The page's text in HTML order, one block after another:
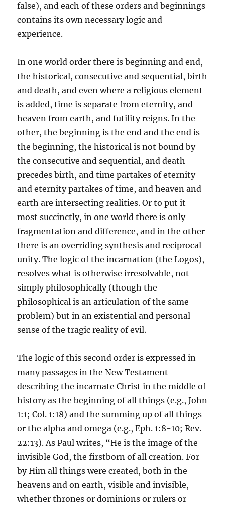
false), and each of these orders and beginnings
contains its own necessary logic and
experience.
In one world order there is beginning and end,
the historical, consecutive and sequential, birth
and death, and even where a religious element
is added, time is separate from eternity, and
heaven from earth, and futility reigns. In the
other, the beginning is the end and the end is
the beginning, the historical is not bound by
the consecutive and sequential, and death
precedes birth, and time partakes of eternity
and eternity partakes of time, and heaven and
earth are intersecting realities. Or to put it
most succinctly, in one world there is only
fragmentation and difference, and in the other
there is an overriding synthesis and reciprocal
unity. The logic of the incarnation (the Logos),
resolves what is otherwise irresolvable, not
simply philosophically (though the
philosophical is an articulation of the same
problem) but in an existential and personal
sense of the tragic reality of evil.
The logic of this second order is expressed in
many passages in the New Testament
describing the incarnate Christ in the middle of
history as the beginning of all things (e.g., John
1:1; Col. 1:18) and the summing up of all things
or the alpha and omega (e.g., Eph. 1:8-10; Rev.
22:13). As Paul writes, “He is the image of the
invisible God, the firstborn of all creation. For
by Him all things were created, both in the
heavens and on earth, visible and invisible,
whether thrones or dominions or rulers or